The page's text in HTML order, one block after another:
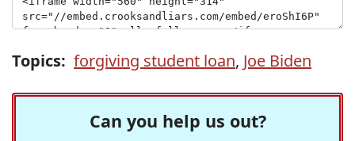
Topics: forgiving student loan, Joe Biden
Can you help us out?